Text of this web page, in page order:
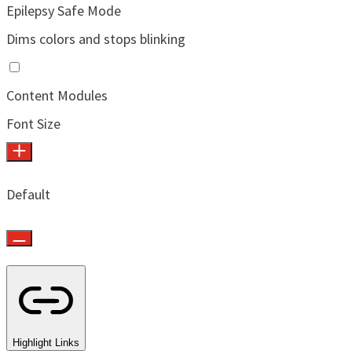
Epilepsy Safe Mode
Dims colors and stops blinking
Content Modules
Font Size
Default
Highlight Links